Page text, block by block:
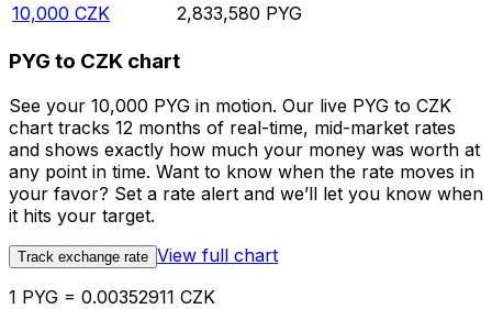
10,000 CZK 2,833,580 PYG
PYG to CZK chart
See your 10,000 PYG in motion. Our live PYG to CZK
chart tracks 12 months of real-time, mid-market rates
and shows exactly how much your money was worth at
any point in time. Want to know when the rate moves in
your favor? Set a rate alert and we’ll let you know when
it hits your target.
Track exchange rate View full chart
1 PYG = 0.00352911 CZK